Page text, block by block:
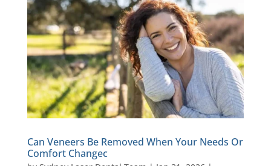
Can Veneers Be Removed When Your Needs Or
Comfort Changec